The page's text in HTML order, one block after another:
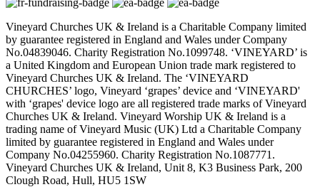
Vineyard Churches UK & Ireland is a Charitable Company limited
by guarantee registered in England and Wales under Company
No.04839046. Charity Registration No.1099748. ‘VINEYARD’ is
a United Kingdom and European Union trade mark registered to
Vineyard Churches UK & Ireland. The ‘VINEYARD
CHURCHES’ logo, Vineyard ‘grapes’ device and ‘VINEYARD'
with ‘grapes' device logo are all registered trade marks of Vineyard
Churches UK & Ireland. Vineyard Worship UK & Ireland is a
trading name of Vineyard Music (UK) Ltd a Charitable Company
limited by guarantee registered in England and Wales under
Company No.04255960. Charity Registration No.1087771.
Vineyard Churches UK & Ireland, Unit 8, K3 Business Park, 200
Clough Road, Hull, HU5 1SW